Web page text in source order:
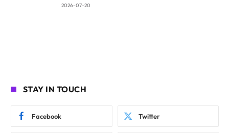
2026-07-20
STAY IN TOUCH
Facebook Twitter